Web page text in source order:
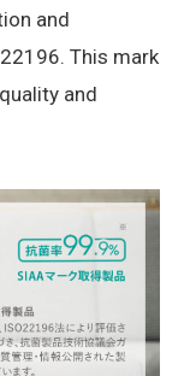
and
This mark
and